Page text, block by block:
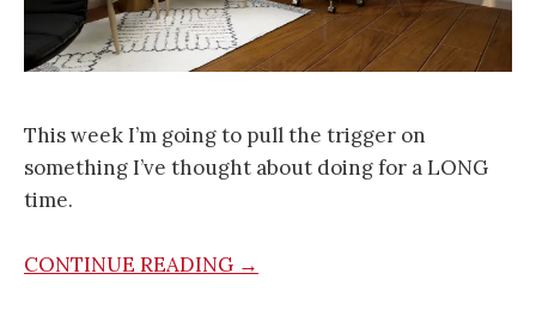
This week I’m going to pull the trigger on
something I’ve thought about doing for a LONG
time.
CONTINUE READING →